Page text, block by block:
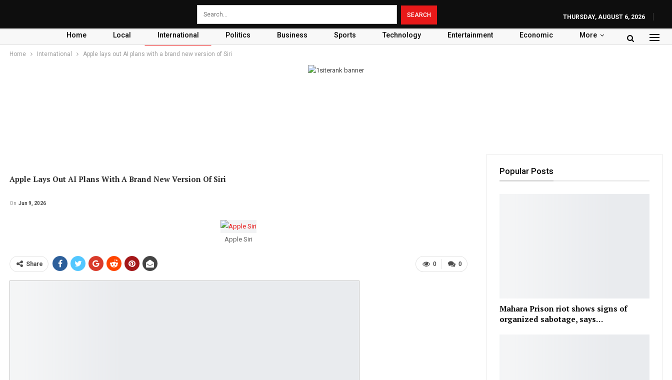
THURSDAY, AUGUST 6, 2026
Home Local International Politics Business Sports Technology Entertainment Economic More
Home International Apple lays out AI plans with a brand new version of Siri
Apple Lays Out AI Plans With A Brand New Version Of Siri
On Jun 9, 2026
Apple Siri
0
0
Share
Popular Posts
Mahara Prison riot shows signs of
organized sabotage, says…